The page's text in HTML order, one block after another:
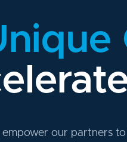
our partners to